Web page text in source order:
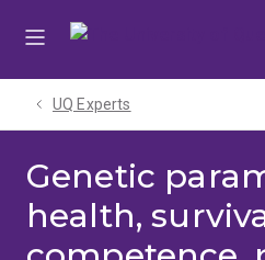
UQ Experts
Genetic
health,